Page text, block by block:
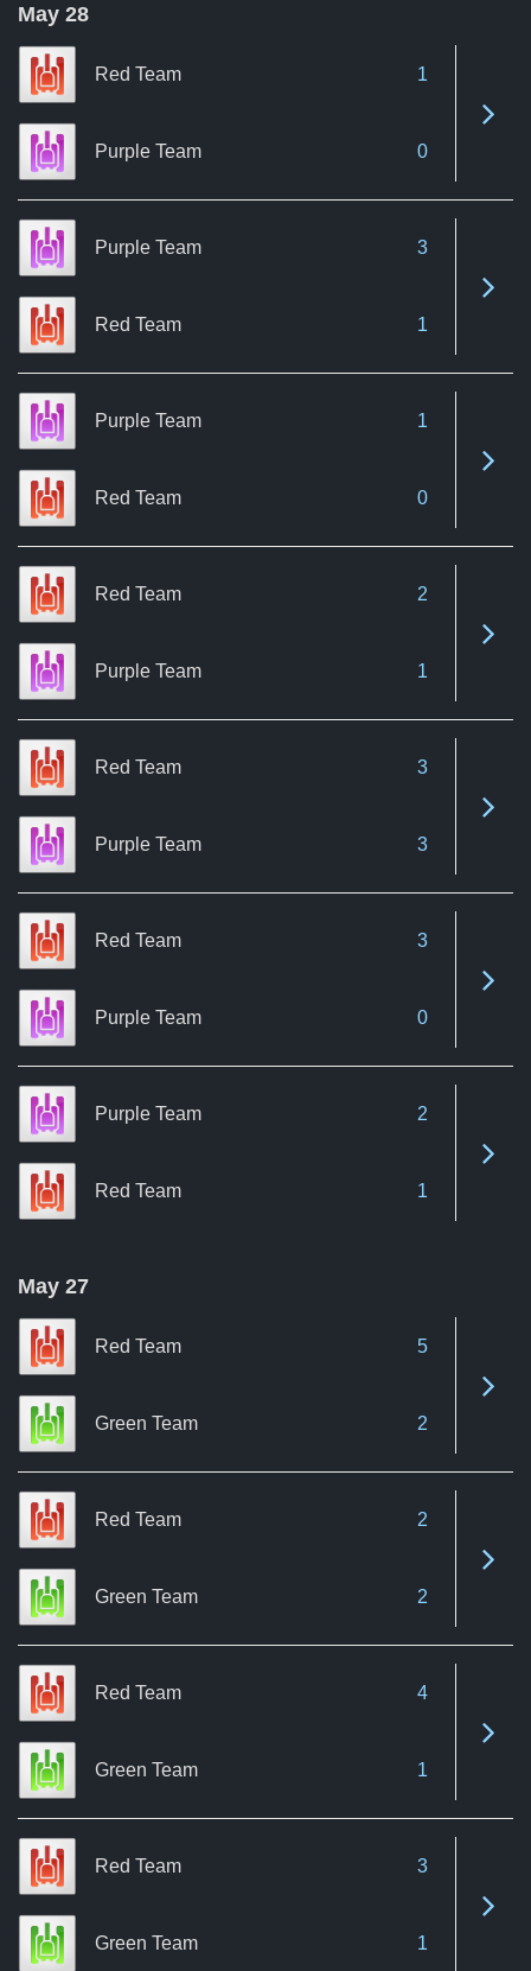
May 28
Red Team 1
Purple Team 0
Purple Team 3
Red Team 1
Purple Team 1
Red Team 0
Red Team 2
Purple Team 1
Red Team 3
Purple Team 3
Red Team 3
Purple Team 0
Purple Team 2
Red Team 1
May 27
Red Team 5
Green Team 2
Red Team 2
Green Team 2
Red Team 4
Green Team 1
Red Team 3
Green Team 1